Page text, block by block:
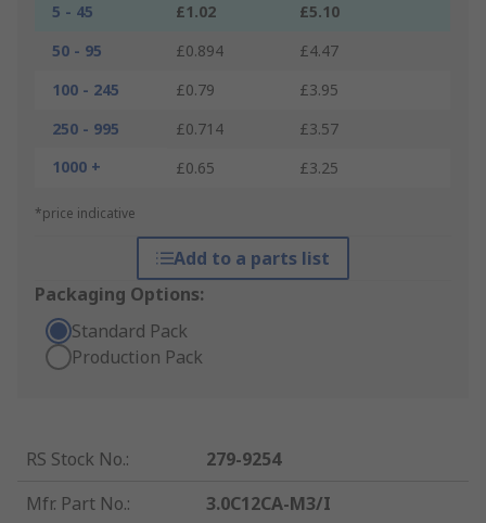
5 - 45 £1.02
£5.10
50 - 95
£0.894
£4.47
100 - 245
£0.79
£3.95
250 - 995
£0.714
£3.57
1000 +
£0.65 £3.25
*price indicative
Add to a parts list
Packaging Options:
Standard Pack
Production Pack
RS Stock No.:
279-9254
Mfr. Part No.:
3.0C12CA-M3/I